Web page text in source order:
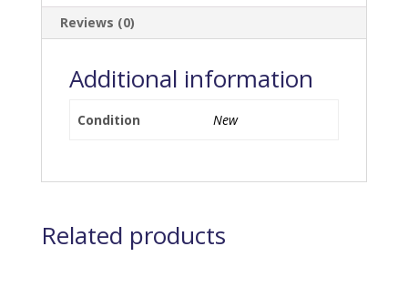
Reviews (0)
Additional information
Condition New
Related products